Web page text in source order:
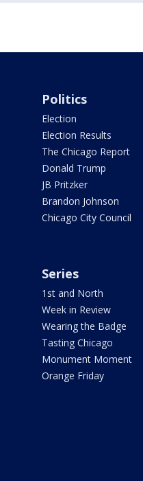
Politics
Election
Election Results
The Chicago Report
Donald Trump
JB Pritzker
Brandon Johnson
Chicago City Council
Series
1st and North
Week in Review
Wearing the Badge
Tasting Chicago
Monument Moment
Orange Friday